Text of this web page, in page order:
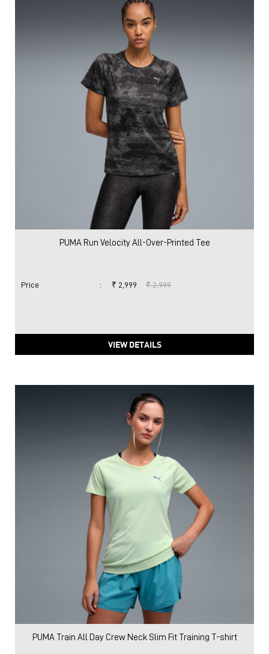
PUMA Run Velocity All-Over-Printed Tee
Price : ₹ 2,999 ₹ 2,999
VIEW DETAILS
PUMA Train All Day Crew Neck Slim Fit Training T-shirt